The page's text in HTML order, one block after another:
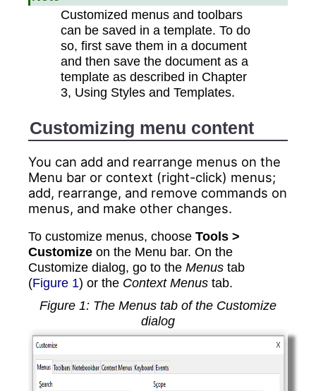
Customized menus and toolbars
can be saved in a template. To do
so, first save them in a document
and then save the document as a
template as described in Chapter
3, Using Styles and Templates.
Customizing menu content
You can add and rearrange menus on the
Menu bar or context (right-click) menus;
add, rearrange, and remove commands on
menus, and make other changes.
To customize menus, choose Tools >
Customize on the Menu bar. On the
Customize dialog, go to the Menus tab
(Figure 1) or the Context Menus tab.
Figure 1: The Menus tab of the Customize
dialog